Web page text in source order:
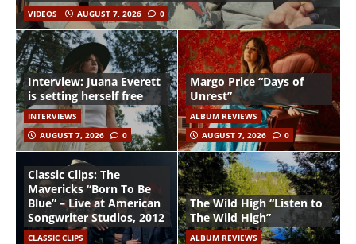
VIDEOS AUGUST 7, 2026 0
Interview: Juana Everett
is setting herself free
INTERVIEWS
AUGUST 7, 2026
0
Margo Price “Days of
Unrest”
ALBUM REVIEWS
AUGUST 7, 2026
0
Classic Clips: The
Mavericks “Born To Be
Blue” – Live at American
Songwriter Studios, 2012
CLASSIC CLIPS
The Wild High “Listen to
The Wild High”
ALBUM REVIEWS